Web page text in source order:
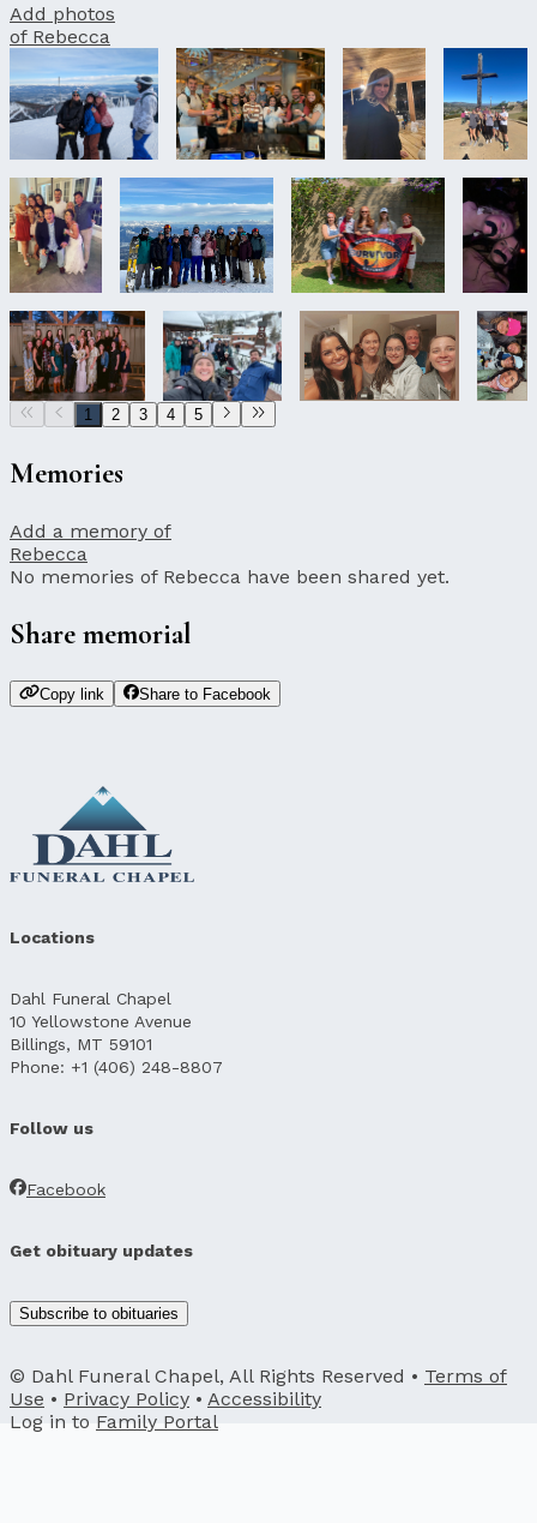
Add photos
of Rebecca
1 2 3 4 5
Memories
Add a memory of
Rebecca
No memories of Rebecca have been shared yet.
Share memorial
Copy link Share to Facebook
Locations
Dahl Funeral Chapel
10 Yellowstone Avenue
Billings, MT 59101
Phone: +1 (406) 248-8807
Follow us
Facebook
Get obituary updates
Subscribe to obituaries
© Dahl Funeral Chapel, All Rights Reserved • Terms of
Use • Privacy Policy • Accessibility
Log in to Family Portal